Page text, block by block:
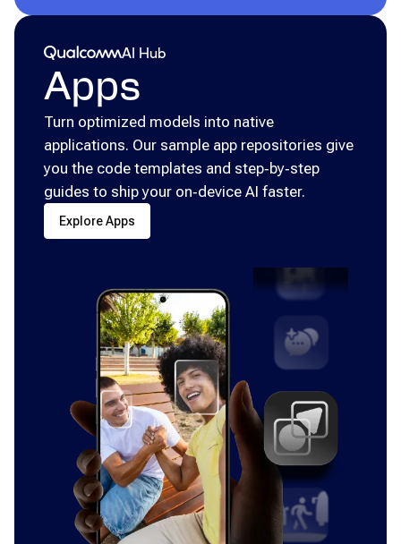
Qualcomm® AI Hub
AI Hub
Apps
Turn optimized models into native
applications. Our sample app repositories give
you the code templates and step‑by‑step
guides to ship your on‑device AI faster.
Explore Apps